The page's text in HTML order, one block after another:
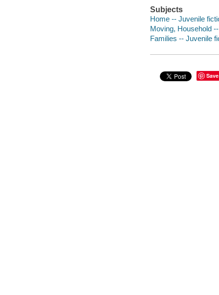
Subjects
Home -- Juvenile
Moving, Household
Families -- Juvenile
Save